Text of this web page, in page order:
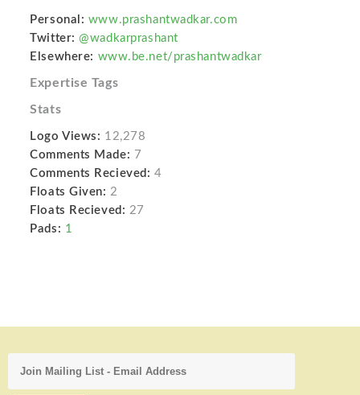
Personal: www.prashantwadkar.com
Twitter: @wadkarprashant
Elsewhere: www.be.net/prashantwadkar
Expertise Tags
Stats
Logo Views: 12,278
Comments Made: 7
Comments Recieved: 4
Floats Given: 2
Floats Recieved: 27
Pads: 1